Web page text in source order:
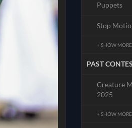
Puppets
Stop
+ SHOW MORE
PAST
Creature
2025
+ SHOW MORE